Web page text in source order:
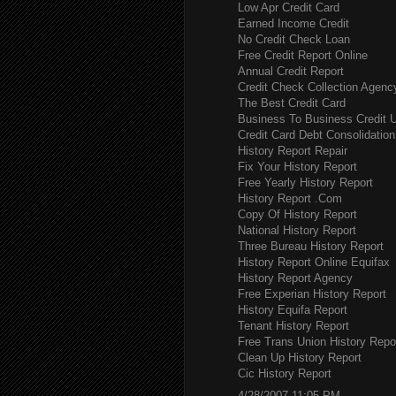
Low Apr Credit Card
Earned Income Credit
No Credit Check Loan
Free Credit Report Online
Annual Credit Report
Credit Check Collection
The Best Credit Card
Business To Business Credit
Credit Card Debt Consolidation
History Report Repair
Fix Your History Report
Free Yearly History Report
History Report .Com
Copy Of History Report
National History Report
Three Bureau History Report
History Report Online Equifax
History Report Agency
Free Experian History Report
History Equifa Report
Tenant History Report
Free Trans Union History
Clean Up History Report
Cic History Report